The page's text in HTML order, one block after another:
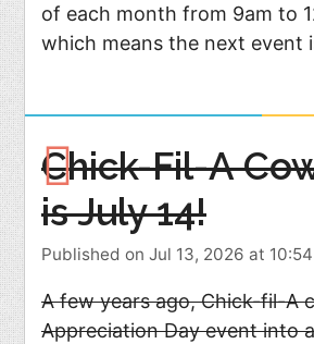
of each month from 9am to
which means the next event
Chick-Fil-A
is July 14!
Published on Jul 13, 2026 at
A few years ago, Chick-fil-A
Appreciation Day event into